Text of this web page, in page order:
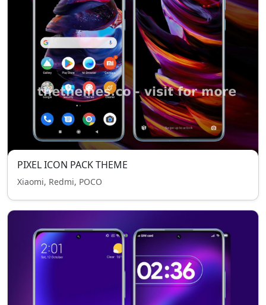
PIXEL ICON PACK THEME
Xiaomi, Redmi, POCO